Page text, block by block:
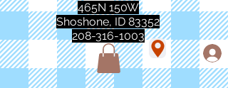
465N 150W
Shoshone, ID 83352
208-316-1003